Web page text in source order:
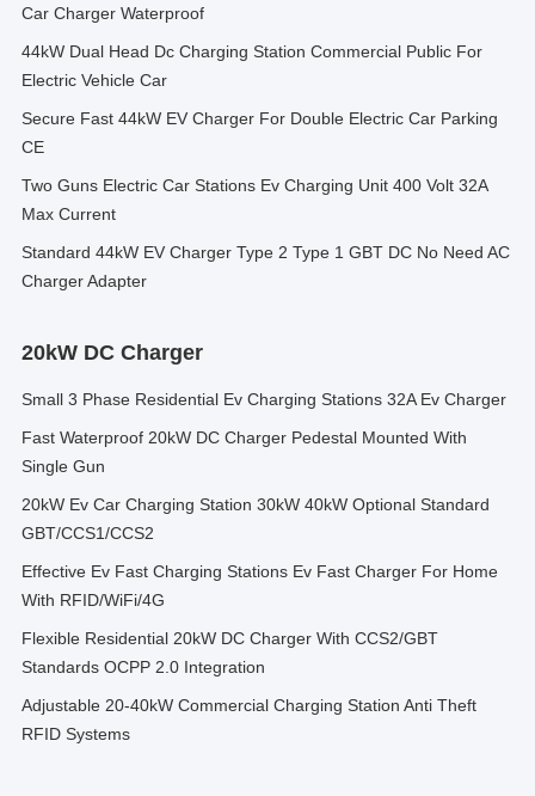
Car Charger Waterproof
44kW Dual Head Dc Charging Station Commercial Public For
Electric Vehicle Car
Secure Fast 44kW EV Charger For Double Electric Car Parking
CE
Two Guns Electric Car Stations Ev Charging Unit 400 Volt 32A
Max Current
Standard 44kW EV Charger Type 2 Type 1 GBT DC No Need AC
Charger Adapter
20kW DC Charger
Small 3 Phase Residential Ev Charging Stations 32A Ev Charger
Fast Waterproof 20kW DC Charger Pedestal Mounted With
Single Gun
20kW Ev Car Charging Station 30kW 40kW Optional Standard
GBT/CCS1/CCS2
Effective Ev Fast Charging Stations Ev Fast Charger For Home
With RFID/WiFi/4G
Flexible Residential 20kW DC Charger With CCS2/GBT
Standards OCPP 2.0 Integration
Adjustable 20-40kW Commercial Charging Station Anti Theft
RFID Systems